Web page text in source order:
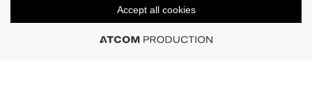
Accept all cookies